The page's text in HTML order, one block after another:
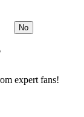
No
expert fans!